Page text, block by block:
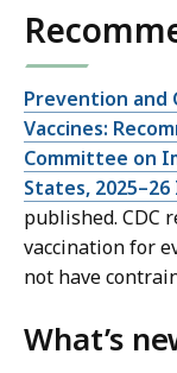
Prevention and
Vaccines:
Committee on
States,
published. CDC
vaccination for
not have
What’s